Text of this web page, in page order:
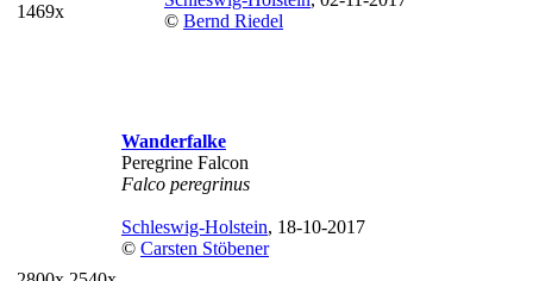
1469x
© Bernd Riedel
Wanderfalke
Peregrine Falcon
Falco peregrinus
Schleswig-Holstein, 18-10-2017
© Carsten Stöbener